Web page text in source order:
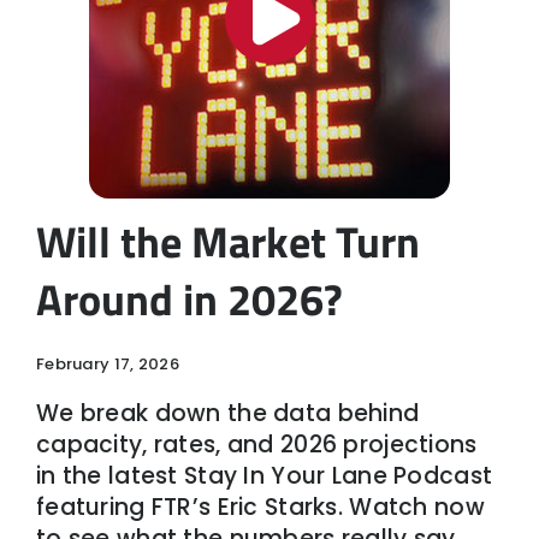
Will the Market Turn
Around in 2026?
February 17, 2026
We break down the data behind
capacity, rates, and 2026 projections
in the latest Stay In Your Lane Podcast
featuring FTR’s Eric Starks. Watch now